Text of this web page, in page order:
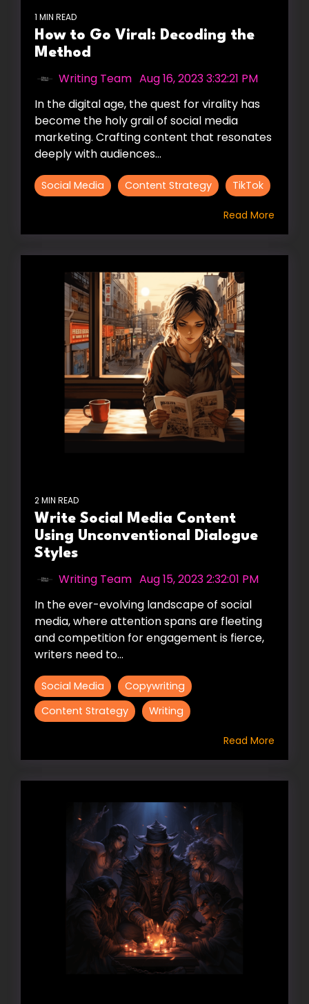
1 MIN READ
How to Go Viral: Decoding the
Method
Writing Team Aug 16, 2023 3:32:21 PM
In the digital age, the quest for virality has
become the holy grail of social media
marketing. Crafting content that resonates
deeply with audiences...
Social Media Content Strategy TikTok
Read More
2 MIN READ
Write Social Media Content
Using Unconventional Dialogue
Styles
Writing Team Aug 15, 2023 2:32:01 PM
In the ever-evolving landscape of social
media, where attention spans are fleeting
and competition for engagement is fierce,
writers need to...
Social Media
Copywriting
Content Strategy
Writing
Read More